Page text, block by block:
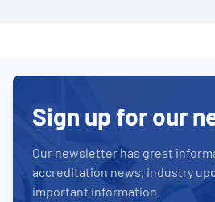
Sign up for our
Our newsletter has great
accreditation news, industry
important information.